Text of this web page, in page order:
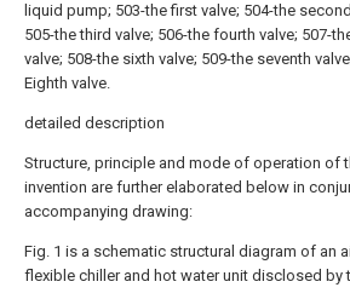
liquid pump; 503-the first valve; 504-the
505-the third valve; 506-the fourth valve; 507-
valve; 508-the sixth valve; 509-the seventh
Eighth valve.
detailed description
Structure, principle and mode of operation of
invention are further elaborated below in
accompanying drawing:
Fig. 1 is a schematic structural diagram of an
flexible chiller and hot water unit disclosed by